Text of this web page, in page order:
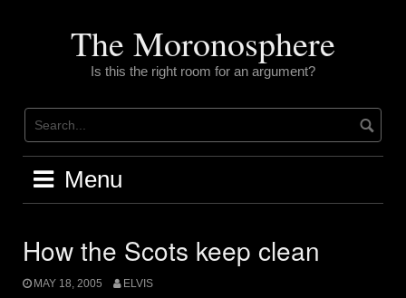
The Moronosphere
Is this the right room for an argument?
Menu
How the Scots keep clean
MAY 18, 2005 ELVIS